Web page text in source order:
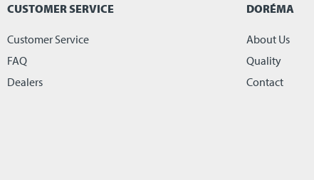
CUSTOMER SERVICE
Customer Service
FAQ
Dealers
DORÉMA
About Us
Quality
Contact